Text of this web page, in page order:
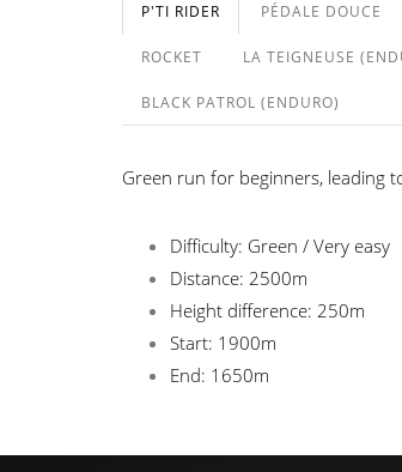
P'TI RIDER PÉDALE DOUCE
ROCKET LA TEIGNEUSE
BLACK PATROL (ENDURO)
Green run for beginners, leading
Difficulty: Green / Very easy
Distance: 2500m
Height difference: 250m
Start: 1900m
End: 1650m